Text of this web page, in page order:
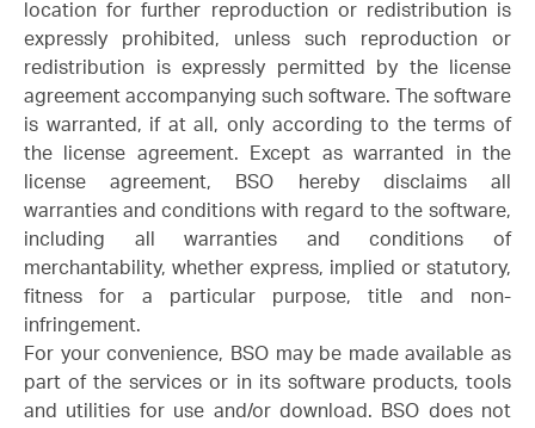
location for further reproduction or redistribution is
expressly prohibited, unless such reproduction or
redistribution is expressly permitted by the license
agreement accompanying such software. The software
is warranted, if at all, only according to the terms of
the license agreement. Except as warranted in the
license agreement, BSO hereby disclaims all
warranties and conditions with regard to the software,
including all warranties and conditions of
merchantability, whether express, implied or statutory,
fitness for a particular purpose, title and non-
infringement.
For your convenience, BSO may be made available as
part of the services or in its software products, tools
and utilities for use and/or download. BSO does not